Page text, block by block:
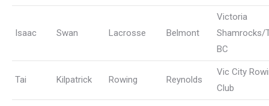
Isaac Swan Lacrosse Belmont
Victoria
Shamrocks/
BC
Tai Kilpatrick Rowing Reynolds
Vic City
Club